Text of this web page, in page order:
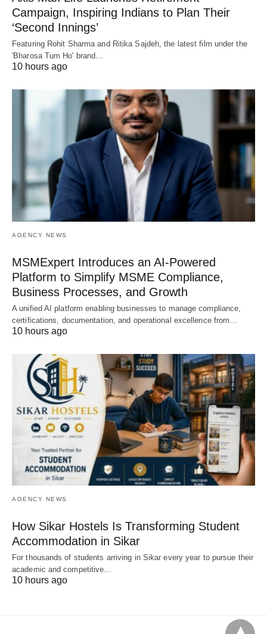
Campaign, Inspiring Indians to Plan Their
‘Second Innings’
Featuring Rohit Sharma and Ritika Sajdeh, the latest film under the
'Bharosa Tum Ho' brand…
10 hours ago
AGENCY NEWS
MSMExpert Introduces an AI-Powered
Platform to Simplify MSME Compliance,
Business Processes, and Growth
A unified AI platform enabling businesses to manage compliance,
certifications, documentation, and operational excellence from…
10 hours ago
AGENCY NEWS
How Sikar Hostels Is Transforming Student
Accommodation in Sikar
For thousands of students arriving in Sikar every year to pursue their
academic and competitive…
10 hours ago